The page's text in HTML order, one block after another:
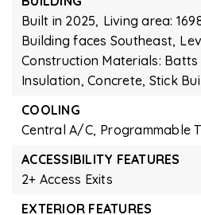
Built in 2025, Living area:
Building faces Southeast,
Construction Materials:
Insulation, Concrete, Stick
COOLING
Central A/C, Programmable
ACCESSIBILITY FEATURES
2+ Access Exits
EXTERIOR FEATURES